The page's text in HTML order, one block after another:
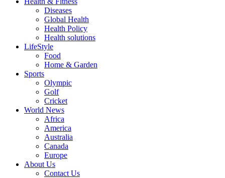
Diseases
Global Health
Health Policy
Health solutions
LifeStyle
Food
Home & Garden
Sports
Olympic
Golf
Cricket
World News
Africa
America
Australia
Canada
Europe
About Us
Contact Us